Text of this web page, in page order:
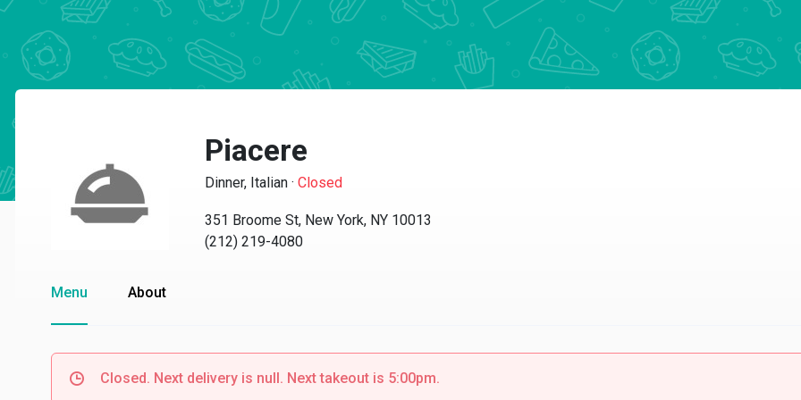
Piacere
Dinner, Italian · Closed
351 Broome St, New York, NY 10013
(212) 219-4080
Menu About
Closed. Next delivery is null. Next takeout is 5:00pm.